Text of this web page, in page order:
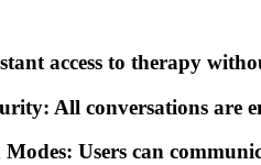
access to therapy
All conversations are
Users can